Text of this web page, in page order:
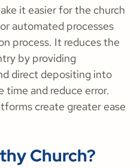
it easier for the church
automated processes
process. It reduces the
by providing
direct depositing into
time and reduce error.
create greater ease
Church?